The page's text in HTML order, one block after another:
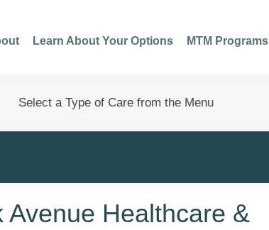
Learn About Your Options MTM Programs
Avenue Healthcare &